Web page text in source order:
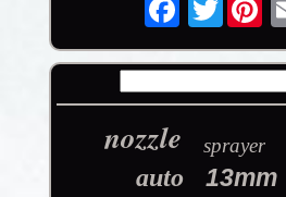
nozzle sprayer
auto 13mm